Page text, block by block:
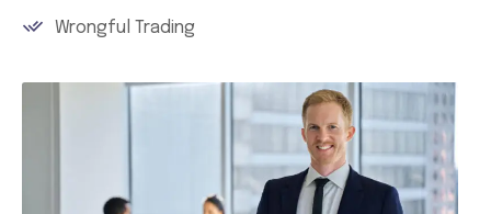
Wrongful Trading